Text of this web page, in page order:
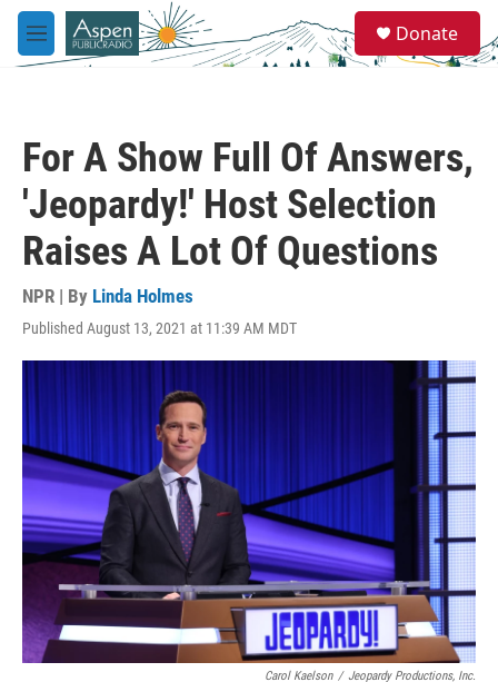
Skip to main content
M
e
e
a
Donate
For A Show Full Of Answers,
'Jeopardy!' Host Selection
Raises A Lot Of Questions
NPR | By Linda Holmes
Published August 13, 2021 at 11:39 AM MDT
Carol Kaelson / Jeopardy Productions, Inc.